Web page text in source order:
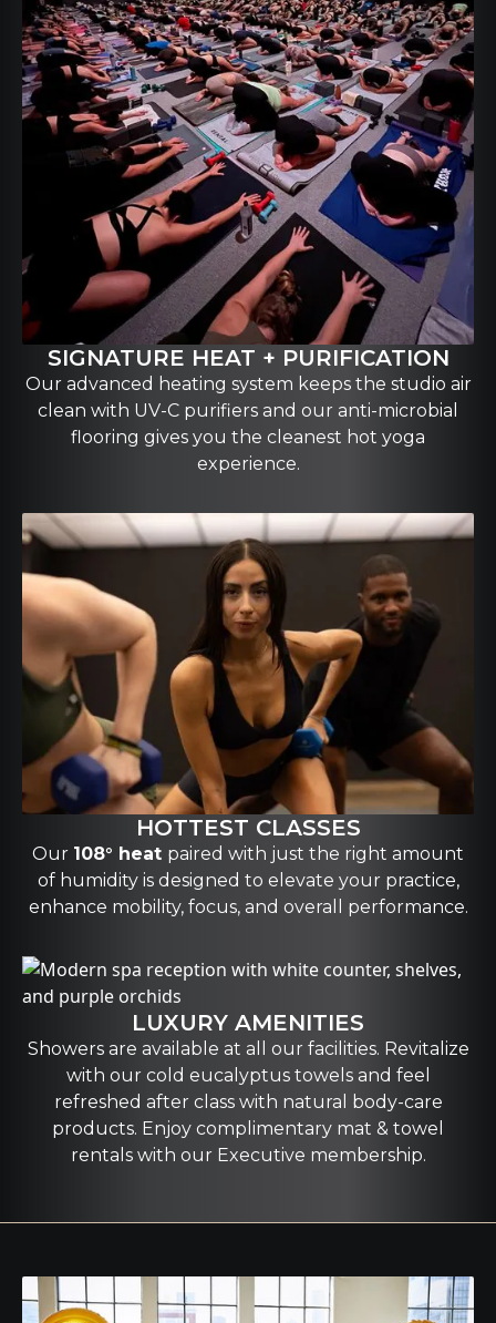
SIGNATURE HEAT + PURIFICATION
Our advanced heating system keeps the studio air
clean with UV-C purifiers and our anti-microbial
flooring gives you the cleanest hot yoga
experience.
HOTTEST CLASSES
Our 108° heat paired with just the right amount
of humidity is designed to elevate your practice,
enhance mobility, focus, and overall performance.
LUXURY AMENITIES
Showers are available at all our facilities. Revitalize
with our cold eucalyptus towels and feel
refreshed after class with natural body-care
products. Enjoy complimentary mat & towel
rentals with our Executive membership.